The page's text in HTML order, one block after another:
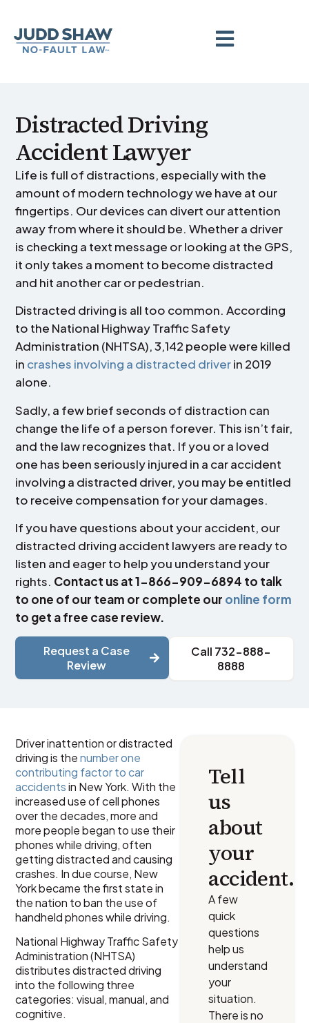
Distracted Driving
Accident Lawyer
Life is full of distractions, especially with the
amount of modern technology we have at our
fingertips. Our devices can divert our attention
away from where it should be. Whether a driver
is checking a text message or looking at the GPS,
it only takes a moment to become distracted
and hit another car or pedestrian.
Distracted driving is all too common. According
to the National Highway Traffic Safety
Administration (NHTSA), 3,142 people were killed
in crashes involving a distracted driverin 2019
alone.
Sadly, a few brief seconds of distraction can
change the life of a person forever. This isn’t fair,
and the law recognizes that. If you or a loved
one has been seriously injured in a car accident
involving a distracted driver, you may be entitled
to receive compensation for your damages.
If you have questions about your accident, our
distracted driving accident lawyers are ready to
listen and eager to help you understand your
rights. Contact us at 1-866-909-6894 to talk
to one of our team or complete our online form
to get a free case review.
Request a Case
Review
Call 732-888-
8888
Driver inattention or distracted
driving is thenumber one
contributing factor to car
accidentsin New York. With the
increased use of cell phones
over the decades, more and
more people began to use their
phones while driving, often
getting distracted and causing
crashes. In due course, New
York became the first state in
the nation to ban the use of
handheld phones while driving.
National Highway Traffic Safety
Administration (NHTSA)
distributes distracted driving
into the following three
categories: visual, manual, and
cognitive.
Tell
us
about
your
accident.
A few
quick
questions
help us
understand
your
situation.
There is no